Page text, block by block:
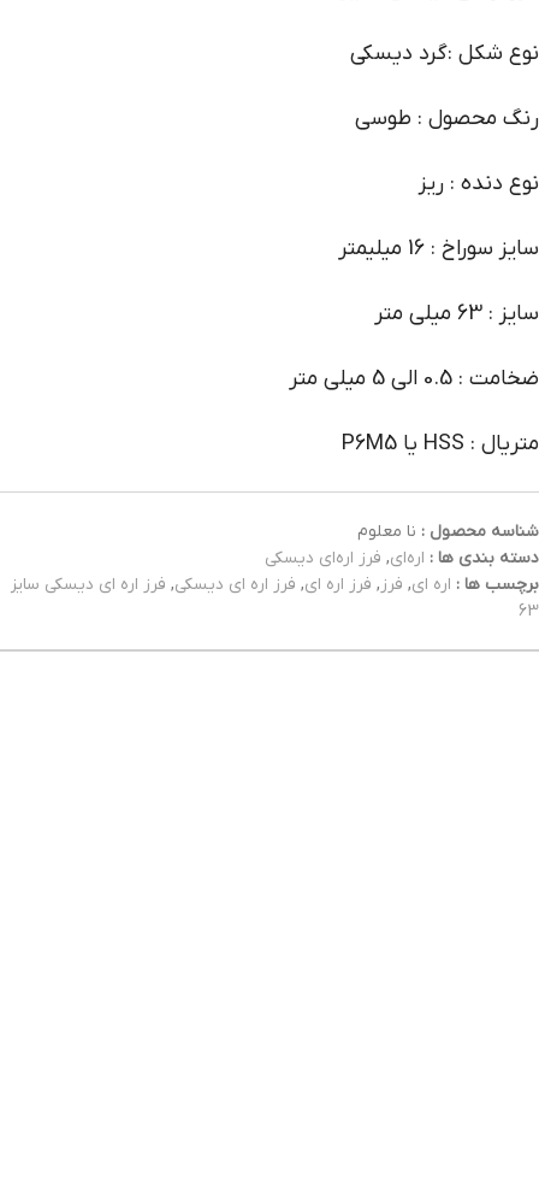
نوع شکل :گرد دیسکی
رنگ محصول : طوسی
نوع دنده : ریز
سایز سوراخ : 16 میلیمتر
سایز : 63 میلی متر
ضخامت : 0.5 الی 5 میلی متر
متریال : HSS یا P6M5
شناسه محصول : نا معلوم
دسته بندی ها : اره‌ای, فرز اره‌ای دیسکی
برچسب ها : اره ای, فرز, فرز اره ای, فرز اره ای دیسکی, فرز اره ای دیسکی سایز
63